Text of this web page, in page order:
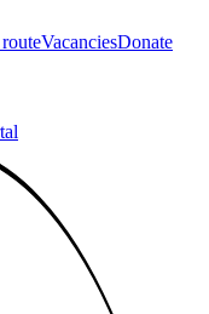
VacanciesDonate